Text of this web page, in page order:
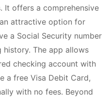
It offers a comprehensive
attractive option for
a Social Security number
history. The app allows
checking account with
a free Visa Debit Card,
with no fees. Beyond